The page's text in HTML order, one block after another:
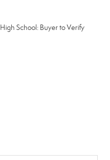
High School: Buyer to Verify